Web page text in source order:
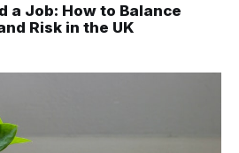
a Job: How to Balance
Risk in the UK